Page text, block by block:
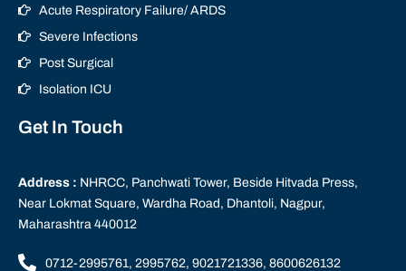
Acute Respiratory Failure/ ARDS
Severe Infections
Post Surgical
Isolation ICU
Get In Touch
Address : NHRCC, Panchwati Tower, Beside Hitvada Press,
Near Lokmat Square, Wardha Road, Dhantoli, Nagpur,
Maharashtra 440012
0712-2995761, 2995762, 9021721336, 8600626132